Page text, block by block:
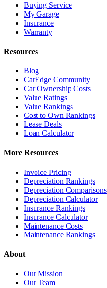
Buying Service
My Garage
Insurance
Warranty
Resources
Blog
CarEdge Community
Car Ownership Costs
Value Ratings
Value Rankings
Cost to Own Rankings
Lease Deals
Loan Calculator
More Resources
Invoice Pricing
Depreciation Rankings
Depreciation Comparisons
Depreciation Calculator
Insurance Rankings
Insurance Calculator
Maintenance Costs
Maintenance Rankings
About
Our Mission
Our Team